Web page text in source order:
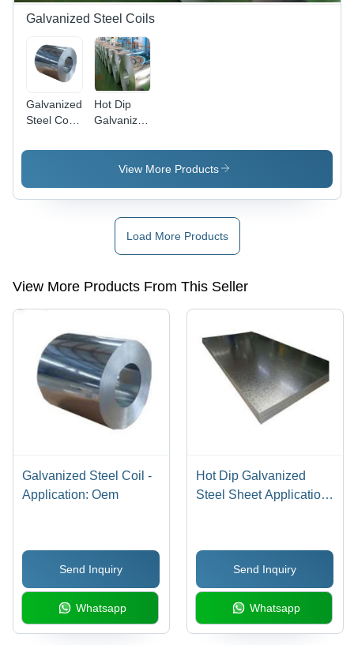
Galvanized Steel Coils
Galvanized
Steel Coil -
3mm
1500mm
Resistant,
OEM
Hot Dip
Galvanized
Thickness
0.15-3mm,
1500mm |
High-
Quality
5000-
10000kg
Weight
View More Products
Load More Products
View More Products From This Seller
Galvanized Steel Coil -
Application: Oem
Send Inquiry
Whatsapp
Hot Dip Galvanized
Steel Sheet Application:
Send Inquiry
Whatsapp